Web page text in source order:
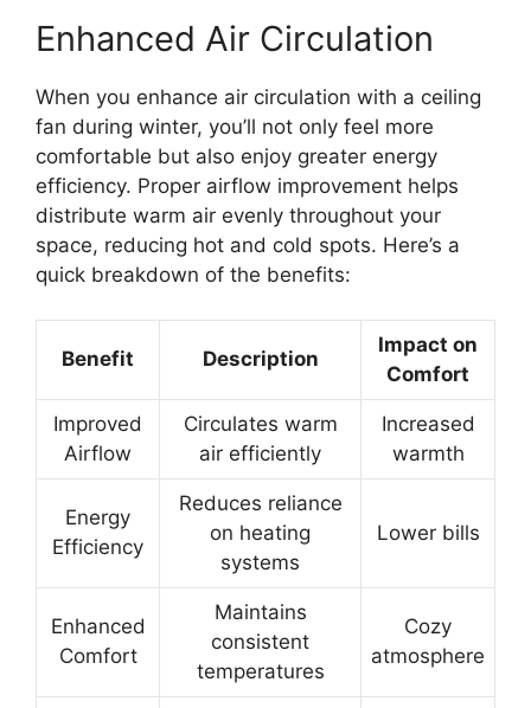
Enhanced Air Circulation
When you enhance air circulation with a ceiling
fan during winter, you’ll not only feel more
comfortable but also enjoy greater energy
efficiency. Proper airflow improvement helps
distribute warm air evenly throughout your
space, reducing hot and cold spots. Here’s a
quick breakdown of the benefits:
Benefit Description
Impact on
Comfort
Improved
Airflow
Circulates warm
air efficiently
Increased
warmth
Energy
Efficiency
Reduces reliance
on heating
systems
Lower bills
Enhanced
Comfort
Maintains
consistent
temperatures
Cozy
atmosphere